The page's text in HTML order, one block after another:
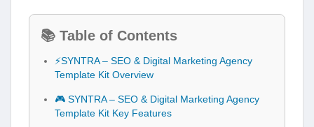
📚 Table of Contents
⚡SYNTRA – SEO & Digital Marketing Agency
Template Kit Overview
🎮 SYNTRA – SEO & Digital Marketing Agency
Template Kit Key Features